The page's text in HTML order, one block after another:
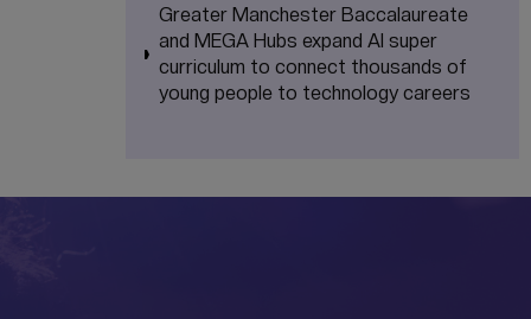
Greater Manchester Baccalaureate
and MEGA Hubs expand AI super
curriculum to connect thousands of
young people to technology careers